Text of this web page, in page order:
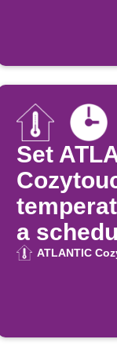
Set
a
time
ATLANTIC